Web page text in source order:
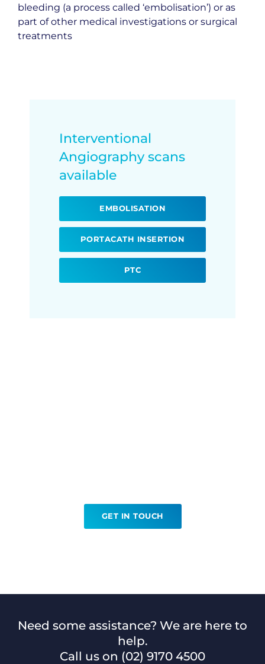
bleeding (a process called ‘embolisation’) or as
part of other medical investigations or surgical
treatments
Interventional
Angiography scans
available
EMBOLISATION
PORTACATH INSERTION
PTC
GET IN TOUCH
Need some assistance? We are here to
help.
Call us on (02) 9170 4500